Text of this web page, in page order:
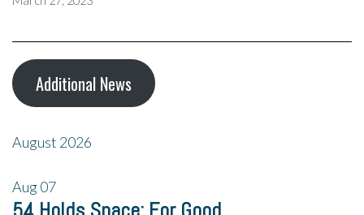
Additional News
August 2026
Aug07